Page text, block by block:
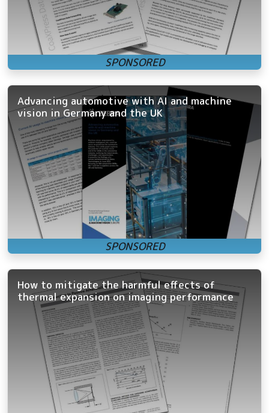
Advancing automotive with AI and machine
vision in Germany and the UK
How to mitigate the harmful effects of
thermal expansion on imaging performance